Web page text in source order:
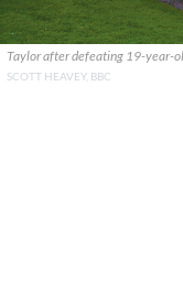
Taylor after defeating 19-year-
SCOTT HEAVEY, BBC